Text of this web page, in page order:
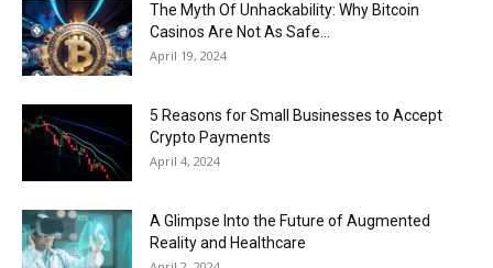
The Myth Of Unhackability: Why Bitcoin
Casinos Are Not As Safe...
April 19, 2024
5 Reasons for Small Businesses to Accept
Crypto Payments
April 4, 2024
A Glimpse Into the Future of Augmented
Reality and Healthcare